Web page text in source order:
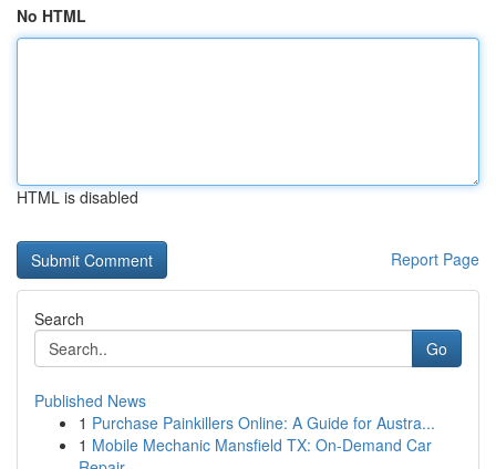
No HTML
HTML is disabled
Report Page
Search
Go
Published News
1 Purchase Painkillers Online: A Guide for Austra...
1 Mobile Mechanic Mansfield TX: On-Demand Car